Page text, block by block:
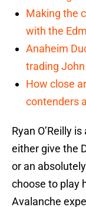
Making the
with the
Anaheim
trading John
How close
contenders
Ryan O’Reilly
either give the
or an
choose to play
Avalanche